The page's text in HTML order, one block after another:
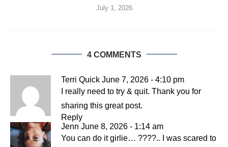
July 1, 2026
4 COMMENTS
Terri Quick June 7, 2026 - 4:10 pm
I really need to try & quit. Thank you for
sharing this great post.
Reply
Jenn June 8, 2026 - 1:14 am
You can do it girlie… ????.. I was scared to